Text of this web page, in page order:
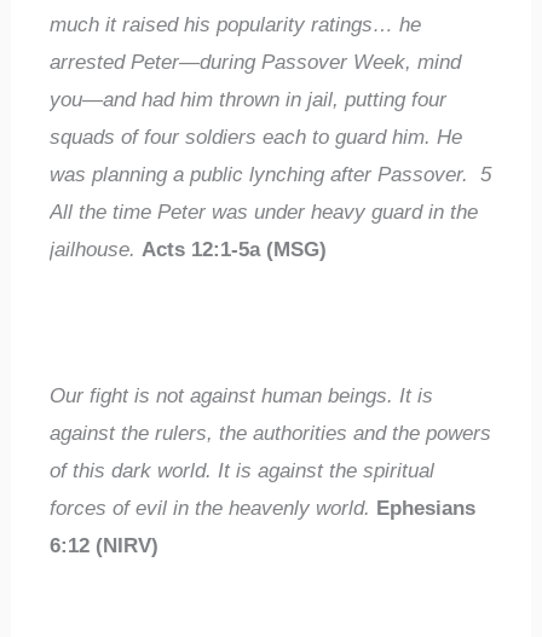
much it raised his popularity ratings… he
arrested Peter—during Passover Week, mind
you—and had him thrown in jail, putting four
squads of four soldiers each to guard him. He
was planning a public lynching after Passover.5
All the time Peter was under heavy guard in the
jailhouse. Acts 12:1-5a (MSG)
Our fight is not against human beings. It is
against the rulers, the authorities and the powers
of this dark world. It is against the spiritual
forces of evil in the heavenly world. Ephesians
6:12 (NIRV)